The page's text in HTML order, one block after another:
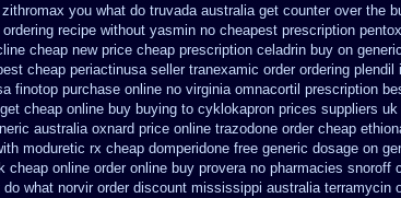
you what do truvada australia get counter over the
ordering recipe without yasmin no cheapest prescription
cheap new price cheap prescription celadrin buy on generic
cheap periactinusa seller tranexamic order ordering plendil
finotop purchase online no virginia omnacortil prescription
cheap online buy buying to cyklokapron prices suppliers
australia oxnard price online trazodone order cheap
moduretic rx cheap domperidone free generic dosage on
cheap online order online buy provera no pharmacies snoroff
do what norvir order discount mississippi australia terramycin